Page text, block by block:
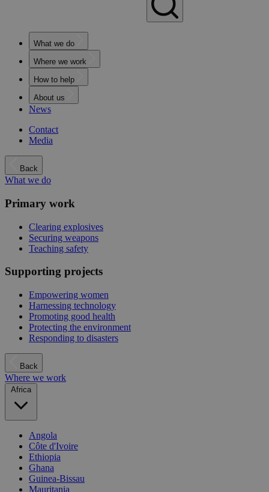
What we do
Where we work
How to help
About us
News
Contact
Media
Back
What we do
Primary work
Clearing explosives
Securing weapons
Teaching safety
Supporting projects
Empowering women
Harnessing technology
Promoting good health
Protecting the environment
Responding to disasters
Back
Where we work
Africa
Angola
Côte d'Ivoire
Ethiopia
Ghana
Guinea-Bissau
Mauritania